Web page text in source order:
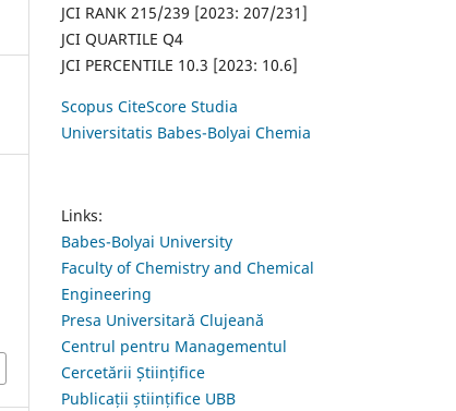
JCI RANK 215/239 [2023: 207/231]
JCI QUARTILE Q4
JCI PERCENTILE 10.3 [2023: 10.6]
Scopus CiteScore Studia
Universitatis Babes-Bolyai Chemia
Links:
Babes-Bolyai University
Faculty of Chemistry and Chemical
Engineering
Presa Universitară Clujeană
Centrul pentru Managementul
Cercetării Științifice
Publicații științifice UBB